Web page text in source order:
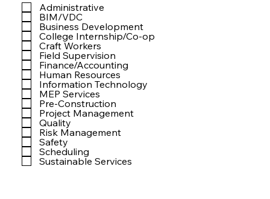
Administrative
BIM/VDC
Business Development
College Internship/Co-op
Craft Workers
Field Supervision
Finance/Accounting
Human Resources
Information Technology
MEP Services
Pre-Construction
Project Management
Quality
Risk Management
Safety
Scheduling
Sustainable Services